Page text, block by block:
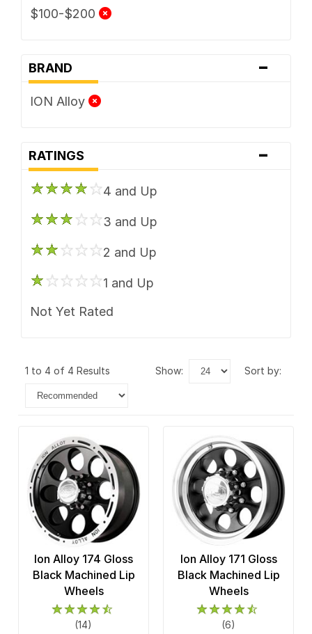
$100-$200
BRAND -
ION Alloy
RATINGS -
4 and Up
3 and Up
2 and Up
1 and Up
Not Yet Rated
1 to 4 of 4 Results show: sort by:
Ion Alloy 174 Gloss
Black Machined Lip
Wheels
(14)
Ion Alloy 171 Gloss
Black Machined Lip
Wheels
(6)